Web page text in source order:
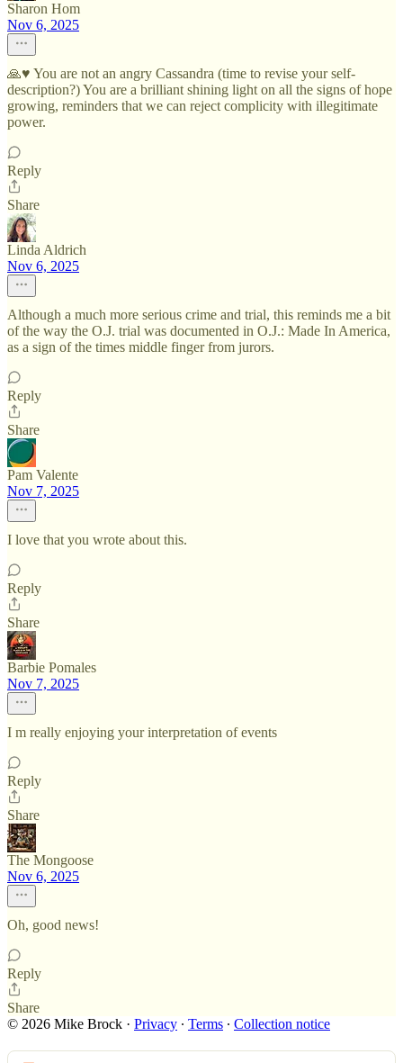
Sharon Hom
Nov 6, 2025
🙏♥️ You are not an angry Cassandra (time to revise your self-
description?) You are a brilliant shining light on all the signs of hope
growing, reminders that we can reject complicity with illegitimate
power.
Reply
Share
Linda Aldrich
Nov 6, 2025
Although a much more serious crime and trial, this reminds me a bit
of the way the O.J. trial was documented in O.J.: Made In America,
as a sign of the times middle finger from jurors.
Reply
Share
Pam Valente
Nov 7, 2025
I love that you wrote about this.
Reply
Share
Barbie Pomales
Nov 7, 2025
I m really enjoying your interpretation of events
Reply
Share
The Mongoose
Nov 6, 2025
Oh, good news!
Reply
Share
© 2026 Mike Brock · Privacy ∙ Terms ∙ Collection notice